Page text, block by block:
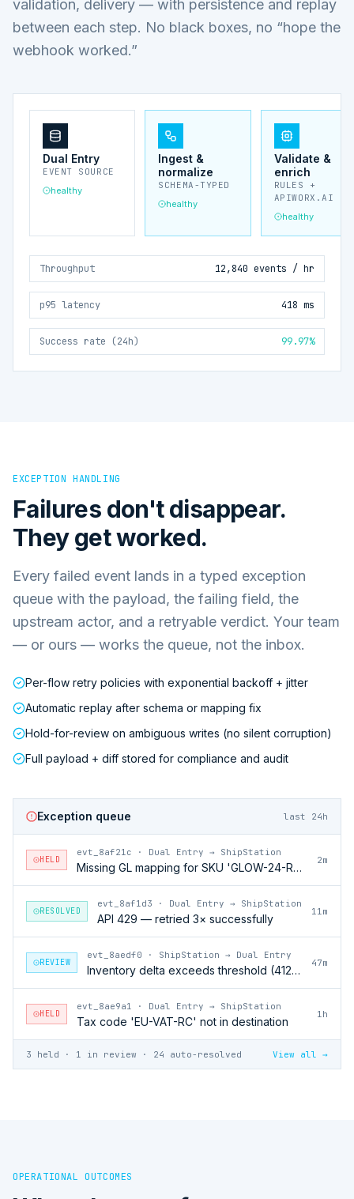
validation, delivery — with persistence and replay
between each step. No black boxes, no “hope the
webhook worked.”
Dual Entry
EVENT SOURCE
healthy
Ingest &
normalize
SCHEMA-TYPED
healthy
Validate &
enrich
RULES +
APIWORX.AI
healthy
Throughput 12,840 events / hr
p95 latency 418 ms
Success rate (24h) 99.97%
EXCEPTION HANDLING
Failures don't disappear.
They get worked.
Every failed event lands in a typed exception
queue with the payload, the failing field, the
upstream actor, and a retryable verdict. Your team
— or ours — works the queue, not the inbox.
Per-flow retry policies with exponential backoff + jitter
Automatic replay after schema or mapping fix
Hold-for-review on ambiguous writes (no silent corruption)
Full payload + diff stored for compliance and audit
Exception queue last 24h
HELD
evt_8af21c · Dual Entry → ShipStation
Missing GL mapping for SKU 'GLOW-24-RFL'
2m
RESOLVED
evt_8af1d3 · Dual Entry → ShipStation
API 429 — retried 3× successfully
11m
REVIEW
evt_8aedf0 · ShipStation → Dual Entry
Inventory delta exceeds threshold (412 units)
47m
HELD
evt_8ae9a1 · Dual Entry → ShipStation
Tax code 'EU-VAT-RC' not in destination
1h
3 held · 1 in review · 24 auto-resolved View all →
OPERATIONAL OUTCOMES